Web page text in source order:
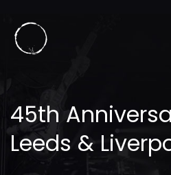
45th
Leeds &